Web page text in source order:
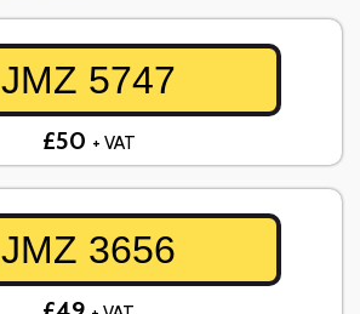
JMZ 5747
£50 + VAT
JMZ 3656